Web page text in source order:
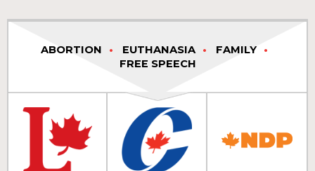
ABORTION EUTHANASIA
FAMILY
FREE SPEECH